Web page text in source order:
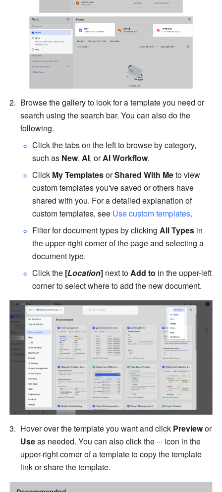
Browse the gallery to look for a template you need or
search using the search bar. You can also do the
following.
Click the tabs on the left to browse by category,
such as New, AI, or AI Workflow.
Click My Templates or Shared With Me to view
custom templates you've saved or others have
shared with you. For a detailed explanation of
custom templates, see Use custom templates.
Filter for document types by clicking All Types in
the upper-right corner of the page and selecting a
document type.
Click the [Location] next to Add to in the upper-left
corner to select where to add the new document.
Hover over the template you want and click Preview
or
Use as needed. You can also click the ··· icon in the
upper-right corner of a template to copy the template
link or share the template.